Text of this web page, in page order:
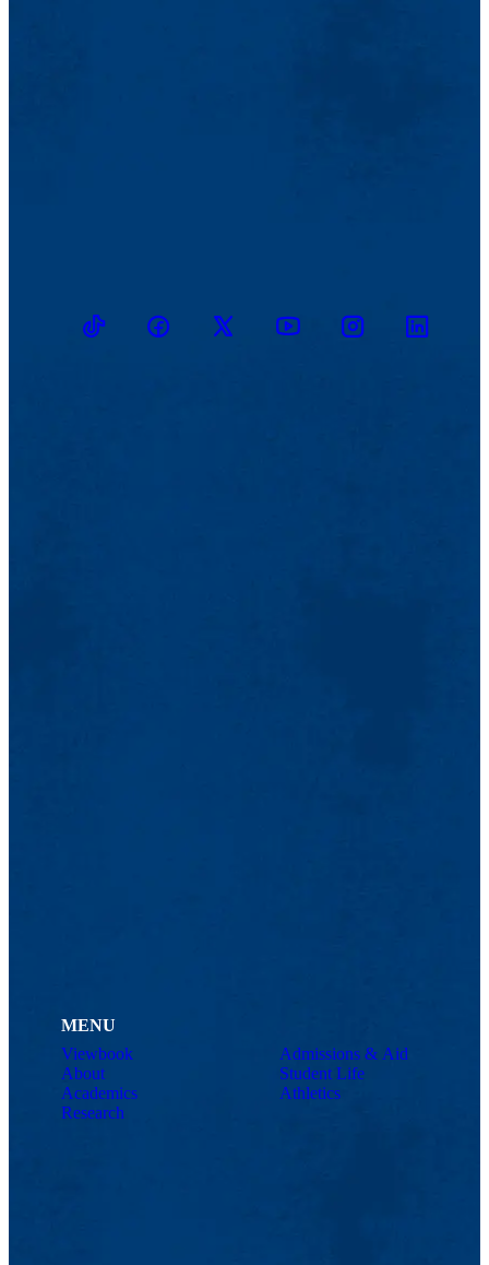
TikTokFacebookTwitter YoutubeInstagramLinkedin
MENU
Viewbook
About
Academics
Research
Admissions & Aid
Student Life
Athletics